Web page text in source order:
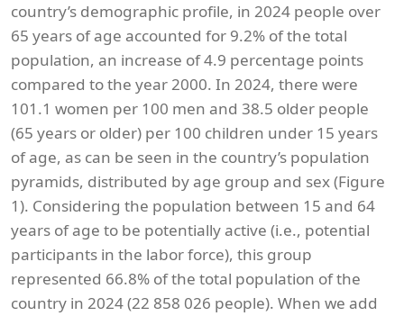
country’s demographic profile, in 2024 people over
65 years of age accounted for 9.2% of the total
population, an increase of 4.9 percentage points
compared to the year 2000. In 2024, there were
101.1 women per 100 men and 38.5 older people
(65 years or older) per 100 children under 15 years
of age, as can be seen in the country’s population
pyramids, distributed by age group and sex (Figure
1). Considering the population between 15 and 64
years of age to be potentially active (i.e., potential
participants in the labor force), this group
represented 66.8% of the total population of the
country in 2024 (22 858 026 people). When we add